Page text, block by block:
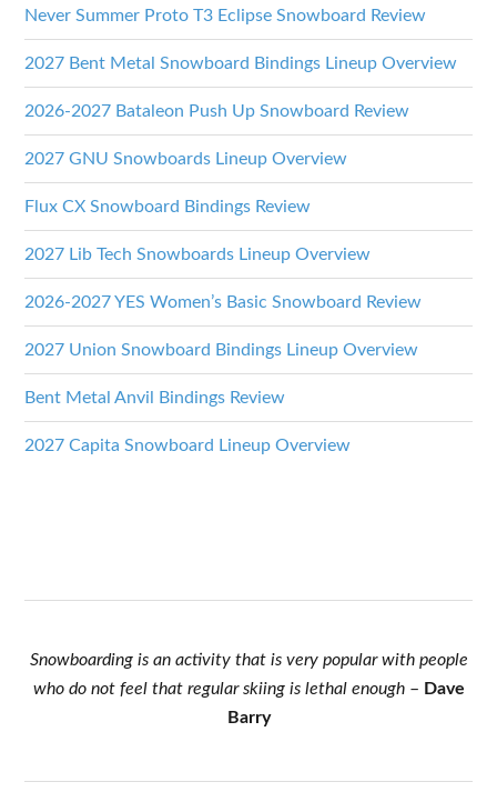
Never Summer Proto T3 Eclipse Snowboard Review
2027 Bent Metal Snowboard Bindings Lineup Overview
2026-2027 Bataleon Push Up Snowboard Review
2027 GNU Snowboards Lineup Overview
Flux CX Snowboard Bindings Review
2027 Lib Tech Snowboards Lineup Overview
2026-2027 YES Women’s Basic Snowboard Review
2027 Union Snowboard Bindings Lineup Overview
Bent Metal Anvil Bindings Review
2027 Capita Snowboard Lineup Overview
Snowboarding is an activity that is very popular with people
who do not feel that regular skiing is lethal enough– Dave
Barry